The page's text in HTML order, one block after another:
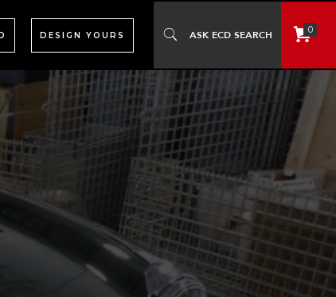
DESIGN YOURS 0